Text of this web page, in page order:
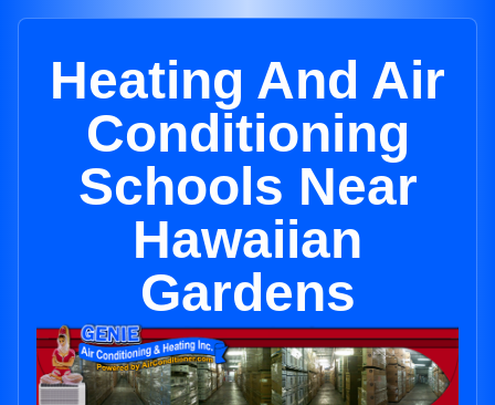
Heating And Air
Conditioning
Schools Near
Hawaiian
Gardens